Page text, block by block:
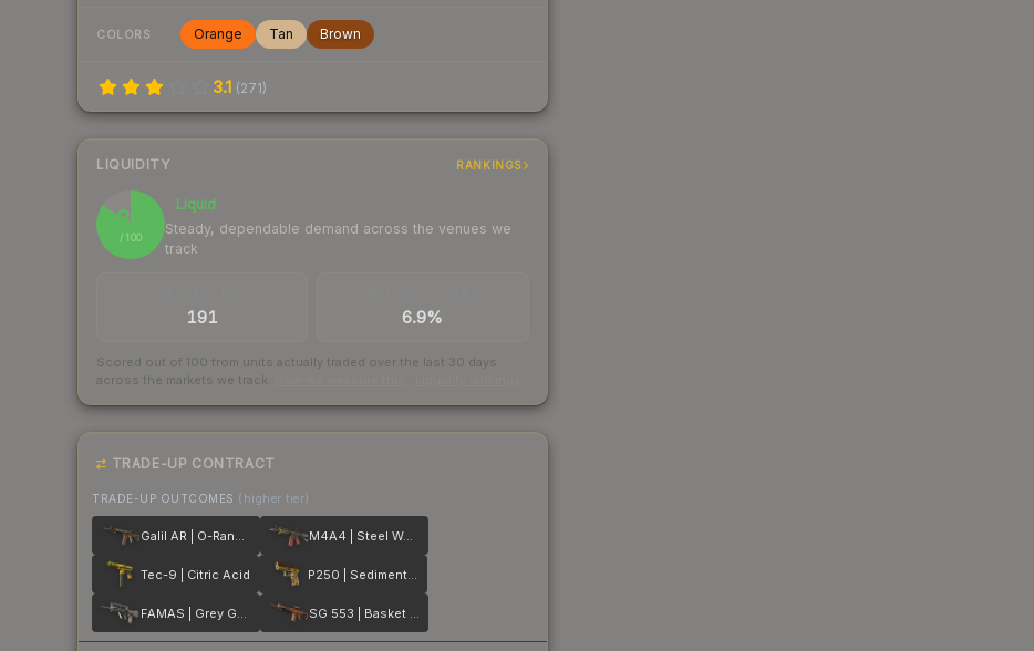
COLORS Orange Tan Brown
3.1 (271)
LIQUIDITY RANKINGS
85
/ 100
Liquid
Steady, dependable demand across the venues we
track
191 6.9%
Scored out of 100 from units actually traded over the last 30 days
across the markets we track.
TRADE-UP CONTRACT
TRADE-UP OUTCOMES (higher tier)
Galil AR | O-Ranger M4A4 | Steel Work
Tec-9 | Citric Acid P250 | Sedimentary
FAMAS | Grey Ghost SG 553 | Basket Halftone